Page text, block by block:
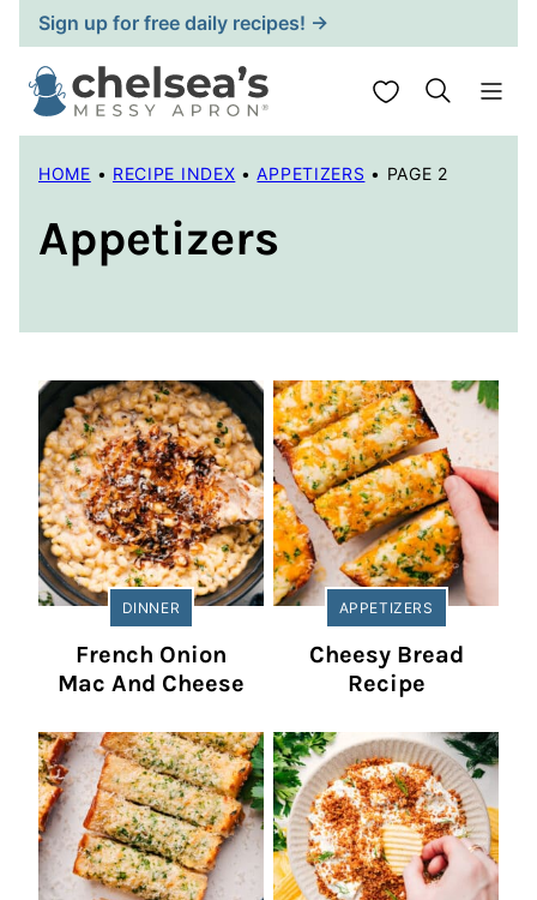
Skip
to
content
Sign up for free daily recipes! →
My Favorites
HOME • RECIPE INDEX • APPETIZERS • PAGE 2
Appetizers
DINNER
French Onion
Mac And Cheese
APPETIZERS
Cheesy Bread
Recipe